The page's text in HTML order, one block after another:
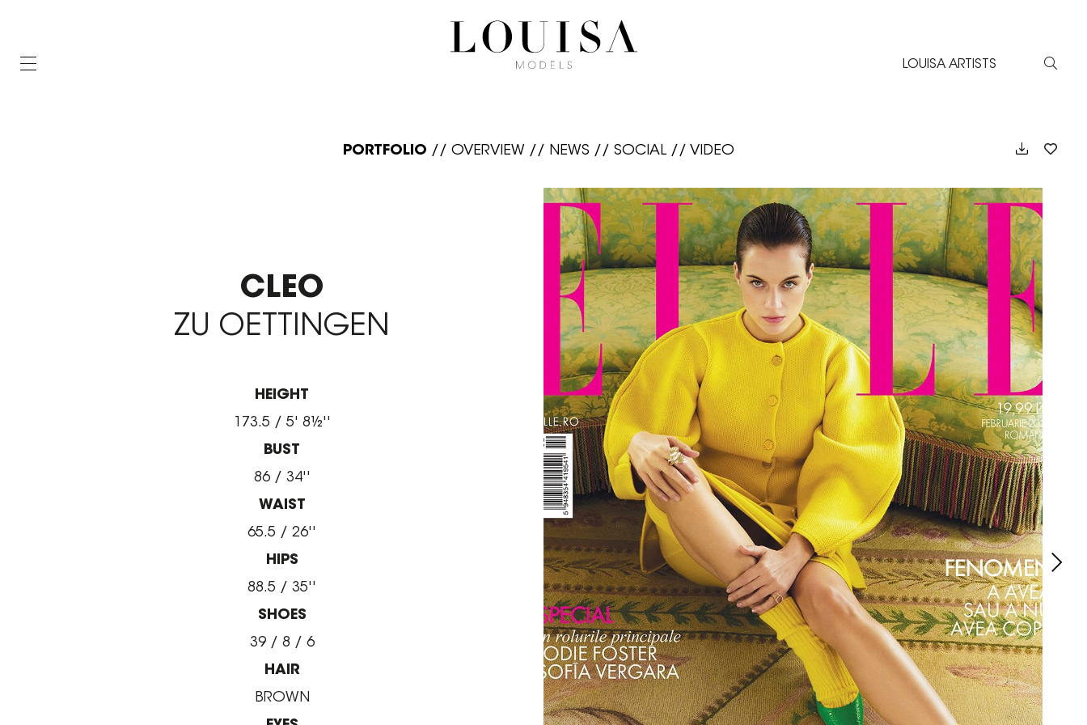
LOUISA ARTISTS
PORTFOLIO // OVERVIEW // NEWS // SOCIAL// VIDEO
CLEO
ZU OETTINGEN
HEIGHT
173.5 / 5' 8½''
BUST
86 / 34''
WAIST
65.5 / 26''
HIPS
88.5 / 35''
SHOES
39 / 8 / 6
HAIR
BROWN